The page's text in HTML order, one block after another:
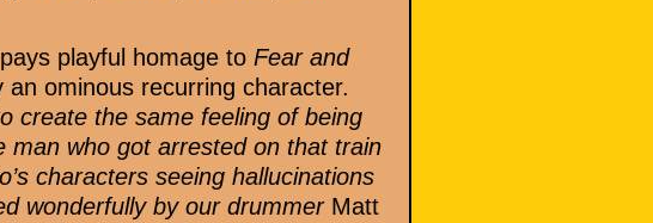
playful homage toFear and
ominous recurring character.
create the same feeling of being
man who got arrested on that train
characters seeing hallucinations
wonderfully by our drummer Matt